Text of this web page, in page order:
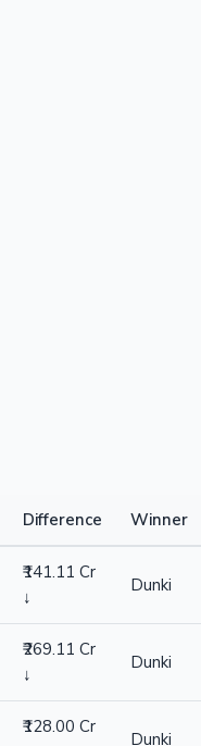
Difference Winner
₹141.11 Cr
↓
Dunki
₹269.11 Cr
↓
Dunki
₹128.00 Cr
Dunki